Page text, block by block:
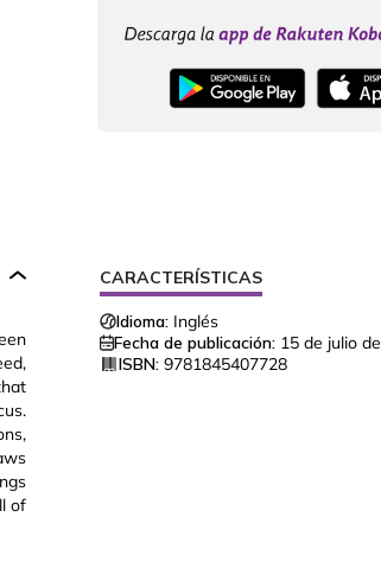
of
CARACTERÍSTICAS
Idioma: Inglés
Fecha de publicación: 15 de julio
ISBN: 9781845407728